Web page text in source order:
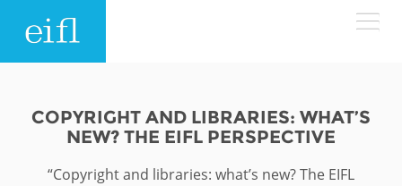
Search form
ABOUT
COPYRIGHT AND LIBRARIES: WHAT’S
NEW? THE EIFL PERSPECTIVE
“Copyright and libraries: what’s new? The EIFL